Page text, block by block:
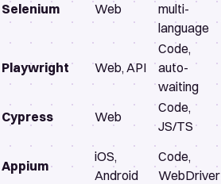
Selenium Web
multi-
language
Playwright Web, API
Code,
auto-
waiting
Cypress Web
Code,
JS/TS
Appium
iOS,
Android
Code,
WebDriver